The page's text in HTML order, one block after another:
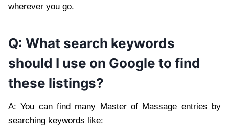
wherever you go.
Q: What search keywords
should I use on Google to find
these listings?
A: You can find many Master of Massage entries by
searching keywords like: